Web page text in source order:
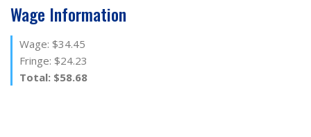
Wage Information
Wage: $34.45
Fringe: $24.23
Total: $58.68